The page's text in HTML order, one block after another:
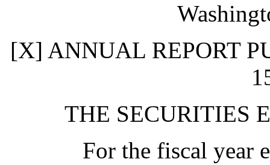
[X] ANNUAL REPORT
THE SECURITIES
For the fiscal year